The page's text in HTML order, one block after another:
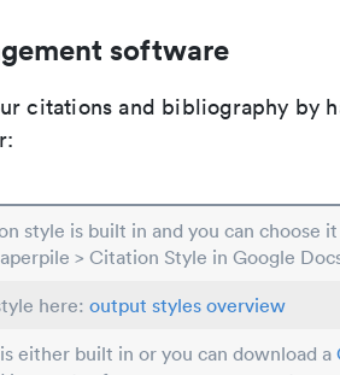
software
citations and bibliography by
style is built in and you can choose
> Citation Style in Google
here: output styles overview
either built in or you can download a